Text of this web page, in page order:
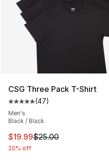
CSG Three Pack T-Shirt
Average customer rating
(47)
Men's
Black / Black
This item is on sale. Price
$19.99$25.00
20% off